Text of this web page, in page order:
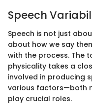
Speech
Speech is not just
about how we say
with the process. The
physicality takes a
involved in producing
various factors—both
play crucial roles.